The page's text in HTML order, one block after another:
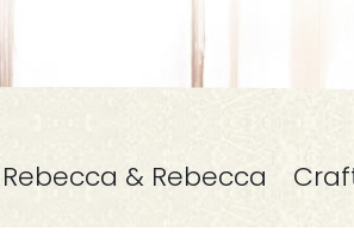
Rebecca & Rebecca